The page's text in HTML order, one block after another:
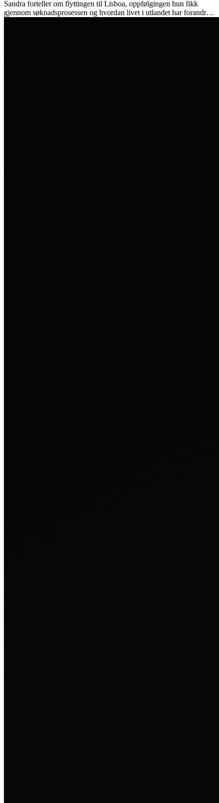
Sandra forteller om flyttingen til Lisboa, oppfølgingen hun fikk
gjennom søknadsprosessen og hvordan livet i utlandet har forandret